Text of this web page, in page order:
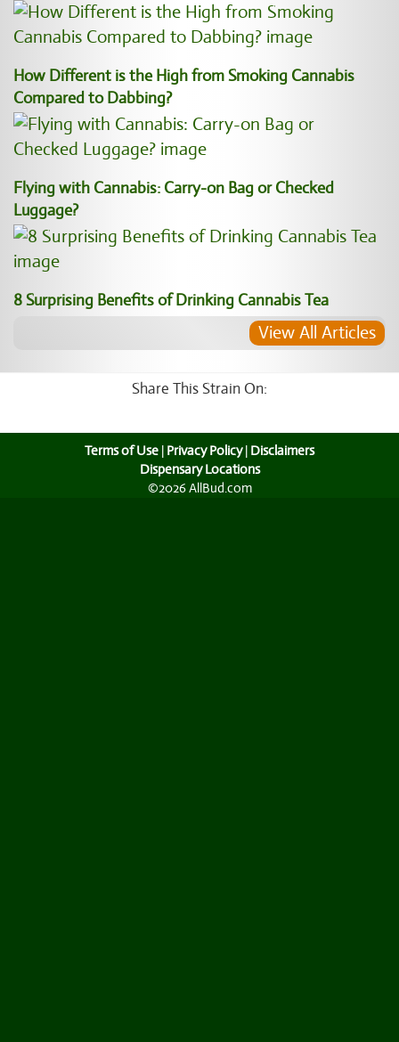
How Different is the High from Smoking Cannabis
Compared to Dabbing?
Flying with Cannabis: Carry-on Bag or Checked
Luggage?
8 Surprising Benefits of Drinking Cannabis Tea
View All Articles
Share This Strain On:
Terms of Use | Privacy Policy| Disclaimers
Dispensary Locations
©2026 AllBud.com